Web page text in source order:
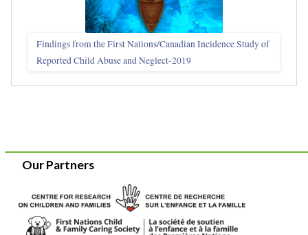
Findings from the First Nations/Canadian Incidence Study of
Reported Child Abuse and Neglect-2019
Our Partners